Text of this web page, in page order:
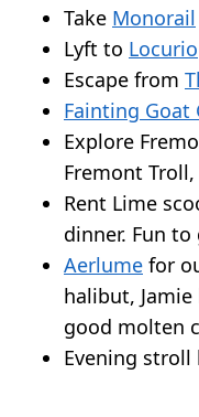
Take Monorail
Lyft to Locurio
Escape from
Fainting Goat
Explore
Fremont
Rent Lime
dinner. Fun
Aerlume for
halibut, Jamie
good molten
Evening